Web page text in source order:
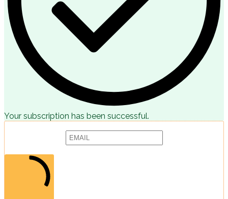
Your subscription has been successful.